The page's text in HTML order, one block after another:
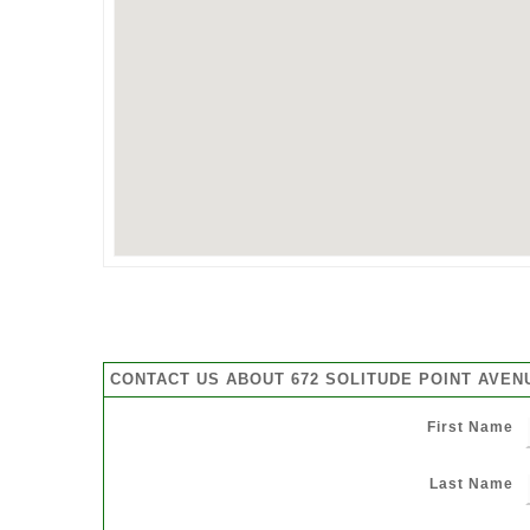
CONTACT US ABOUT 672 SOLITUDE POINT
First Name
Last Name